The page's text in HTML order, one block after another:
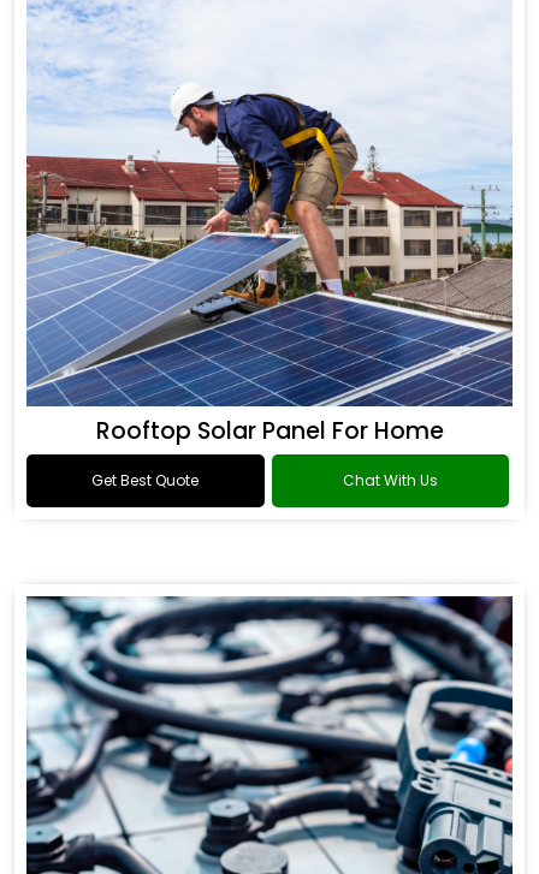
Rooftop Solar Panel For Home
Get Best Quote Chat With Us